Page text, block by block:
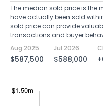
The median sold price is the
have actually been sold
sold price can provide
transactions and buyer
Aug 2025
$587,500
Jul 2026
$588,000